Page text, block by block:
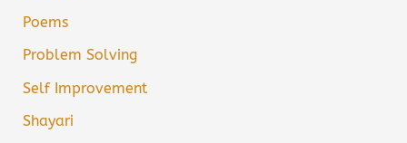
Poems
Problem Solving
Self Improvement
Shayari